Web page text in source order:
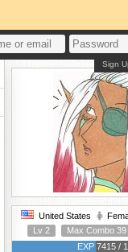
Sign
United States
Lv 2
Max Combo 39
EXP 7415 /